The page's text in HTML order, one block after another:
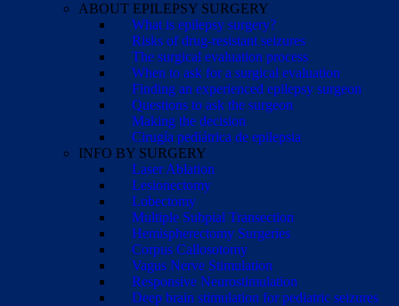
ABOUT EPILEPSY SURGERY
What is epilepsy surgery?
Risks of drug-resistant seizures
The surgical evaluation process
When to ask for a surgical evaluation
Finding an experienced epilepsy surgeon
Questions to ask the surgeon
Making the decision
Cirugía pediátrica de epilepsia
INFO BY SURGERY
Laser Ablation
Lesionectomy
Lobectomy
Multiple Subpial Transection
Hemispherectomy Surgeries
Corpus Callosotomy
Vagus Nerve Stimulation
Responsive Neurostimulation
Deep brain stimulation for pediatric seizures